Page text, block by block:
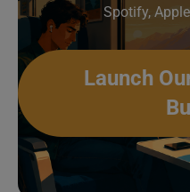
Spotify,
Launch